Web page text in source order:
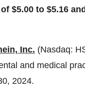
$5.00 to $5.16
Inc. (Nasdaq:
and medical
2024.